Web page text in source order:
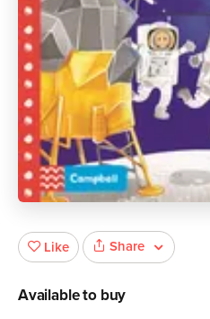
Like Share
Available to buy